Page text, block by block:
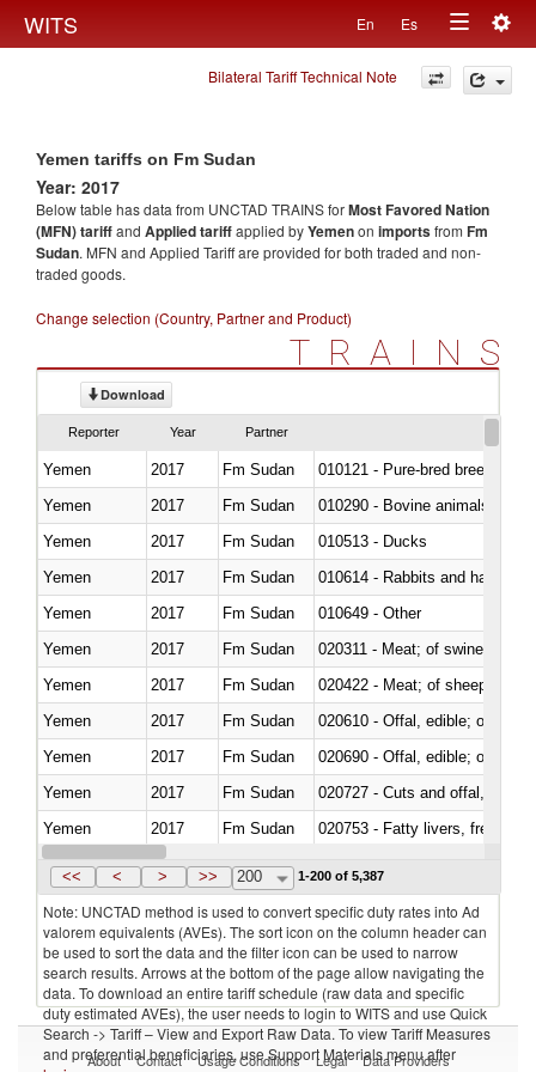
WITS En Es
Toggle
navigation
Bilateral Tariff Technical Note
Yemen tariffs on Fm Sudan
Year: 2017
Below table has data from UNCTAD TRAINS forMost Favored Nation
(MFN) tariffand Applied tariffapplied byYemenon importsfrom Fm
Sudan. MFN and Applied Tariff are provided for both traded and non-
traded goods.
Change selection (Country, Partner and Product)
TRAINS
Download
Reporter Year Partner
Yemen 2017 Fm Sudan
010121 - Pure-bred breeding
Yemen
2017 Fm Sudan
010290 - Bovine animals; live,
Yemen
2017 Fm Sudan
010513 - Ducks
Yemen
2017 Fm Sudan
010614 - Rabbits and hares
Yemen
2017 Fm Sudan
010649 - Other
Yemen
2017 Fm Sudan
020311 - Meat; of swine,
Yemen
2017 Fm Sudan
020422 - Meat; of sheep
Yemen
2017 Fm Sudan
020610 - Offal, edible; of
Yemen
2017 Fm Sudan
020690 - Offal, edible; of
Yemen
2017 Fm Sudan
020727 - Cuts and offal, frozen
Yemen
2017 Fm Sudan
020753 - Fatty livers, fresh or
Yemen
2017 Fm Sudan
<< < > >> 200 1-200 of 5,387
Note: UNCTAD method is used to convert specific duty rates into Ad
valorem equivalents (AVEs). The sort icon on the column header can
be used to sort the data and the filter icon can be used to narrow
search results. Arrows at the bottom of the page allow navigating the
data. To download an entire tariff schedule (raw data and specific
duty estimated AVEs), the user needs to login to WITS and use Quick
Search -> Tariff – View and Export Raw Data. To view Tariff Measures
and preferential beneficiaries, use Support Materials menu after
About Contact Usage Conditions Legal Data Providers